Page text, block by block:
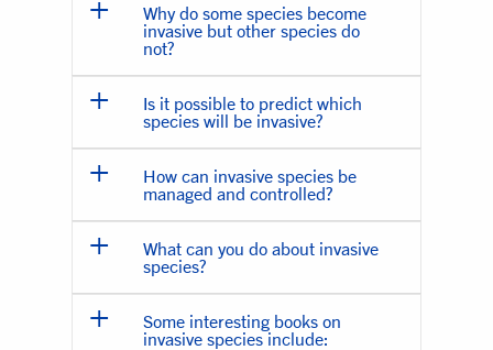
Why do some species become
invasive but other species do
not?
Is it possible to predict which
species will be invasive?
How can invasive species be
managed and controlled?
What can you do about invasive
species?
Some interesting books on
invasive species include: